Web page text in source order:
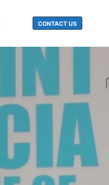
CONTACT US